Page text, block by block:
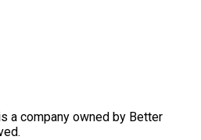
a company owned by Better